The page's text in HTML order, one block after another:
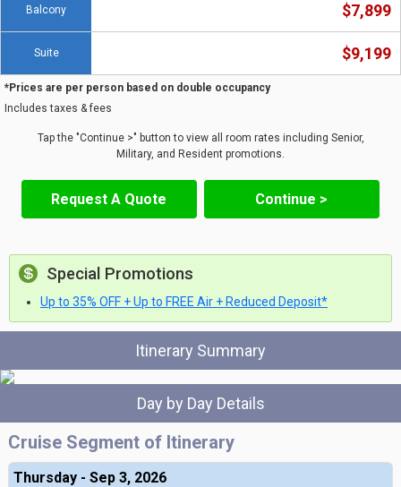
Balcony $7,899
Suite $9,199
*Prices are per person based on double occupancy
Includes taxes & fees
Tap the "Continue >" button to view all room rates including Senior,
Military, and Resident promotions.
Request A Quote Continue >
Special Promotions
Up to 35% OFF + Up to FREE Air + Reduced Deposit*
Itinerary Summary
Day by Day Details
Cruise Segment of Itinerary
Thursday - Sep 3, 2026